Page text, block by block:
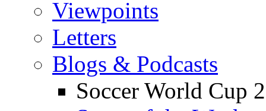
Viewpoints
Letters
Blogs & Podcasts
Soccer World Cup